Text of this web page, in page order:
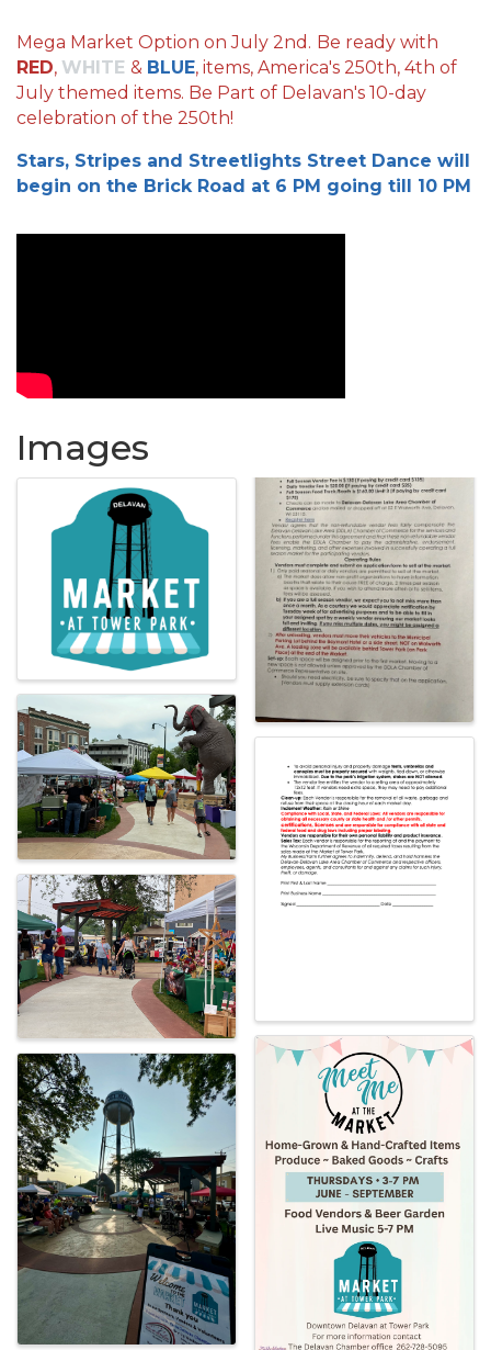
Mega Market Option on July 2nd. Be ready with
RED, WHITE & BLUE, items, America's 250th, 4th of
July themed items. Be Part of Delavan's 10-day
celebration of the 250th!
Stars, Stripes and Streetlights Street Dance will
begin on the Brick Road at 6 PM going till 10 PM
Images